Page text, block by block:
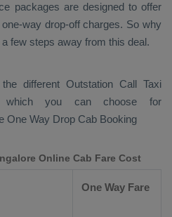
packages are designed to offer
way drop-off charges. So why
few steps away from this deal.
different Outstation Call Taxi
which you can choose for
One Way Drop Cab Booking
Online Cab Fare Cost
One Way Fare